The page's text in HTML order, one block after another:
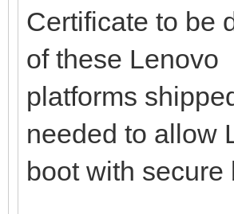
Certificate to be
of these Lenovo
platforms
needed to allow
boot with secure